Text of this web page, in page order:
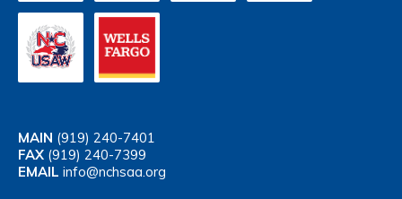
MAIN (919) 240-7401
FAX (919) 240-7399
EMAIL info@nchsaa.org